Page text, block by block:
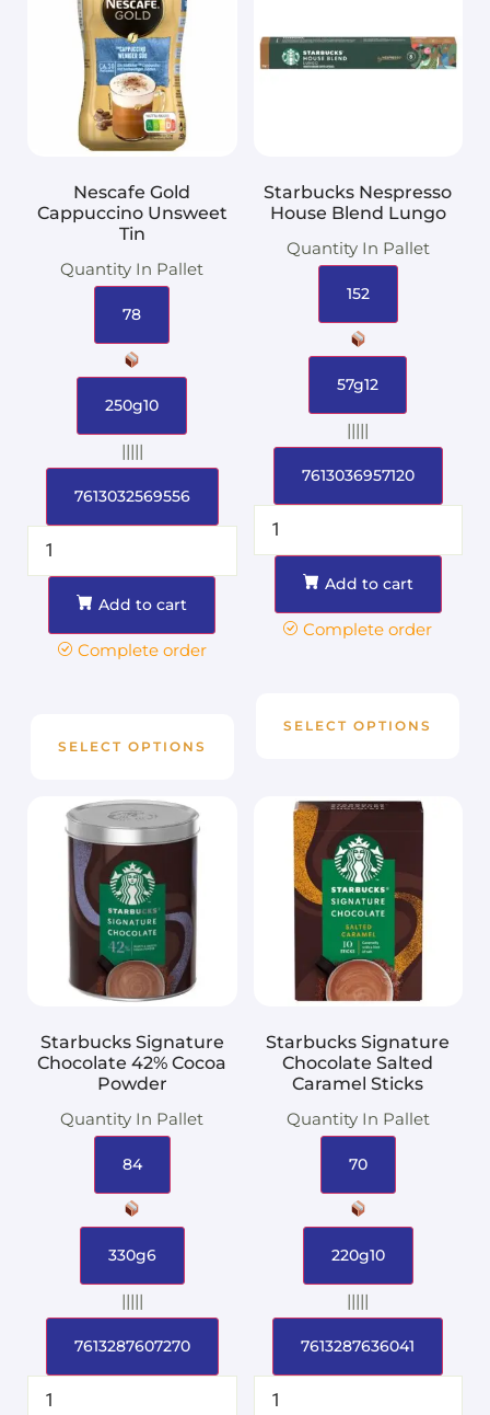
Nescafe Gold
Cappuccino Unsweet
Tin
Quantity In Pallet
78
250g10
|||||
7613032569556
Add to cart
Complete order
SELECT OPTIONS
Starbucks Nespresso
House Blend Lungo
Quantity In Pallet
152
57g12
|||||
7613036957120
Add to cart
Complete order
SELECT OPTIONS
Starbucks Signature
Chocolate 42% Cocoa
Powder
Quantity In Pallet
84
330g6
|||||
7613287607270
Starbucks Signature
Chocolate Salted
Caramel Sticks
Quantity In Pallet
70
220g10
|||||
7613287636041